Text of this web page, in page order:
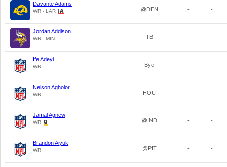
Davante Adams
WR - LAR @DEN - -
Jordan Addison
WR - MIN TB - -
Ife Adeyi
WR Bye - -
Nelson Agholor
WR HOU - -
Jamal Agnew
WR @IND - -
Brandon Aiyuk
WR @PIT - -